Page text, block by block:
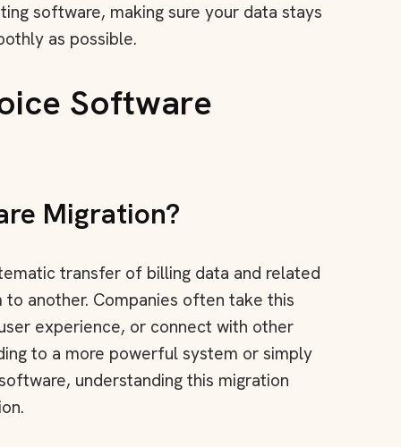
software, making sure your data stays
as possible.
Software
Migration?
transfer of billing data and related
another. Companies often take this
experience, or connect with other
to a more powerful system or simply
understanding this migration